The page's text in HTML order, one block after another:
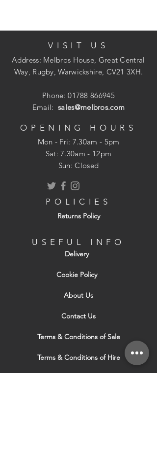
ergonomic, 1/4 turn, 3" lever handles,
with WRAS approval.
Guarantee:5 years
Height:165mm
Max. Hot Water Temperature: 60?C
Material: Brass
VISIT US
Address: Melbros House, Great Central
Way, Rugby, Warwickshire, CV21 3XH.
Phone:01788 866945
Email:sales@melbros.com
OPENING HOURS
Mon - Fri: 7.30am - 5pm
​​Sat: 7.30am - 12pm
Sun: Closed
POLICIES
Returns Policy
USEFUL INFO
Delivery
Cookie Policy
About Us
Contact Us
Terms & Conditions of Sale
Terms & Conditions of Hire